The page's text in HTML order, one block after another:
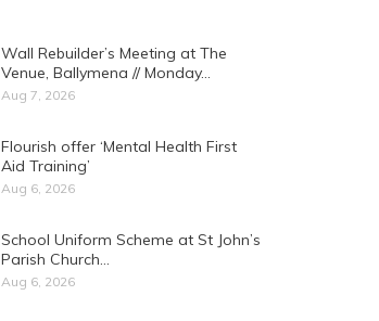
Wall Rebuilder’s Meeting at The
Venue, Ballymena // Monday…
Aug 7, 2026
Flourish offer ‘Mental Health First
Aid Training’
Aug 6, 2026
School Uniform Scheme at St John’s
Parish Church…
Aug 6, 2026